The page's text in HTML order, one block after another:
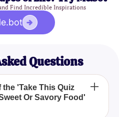
Find Incredible Inspirations
Questions
'Take This Quiz
Or Savory Food'